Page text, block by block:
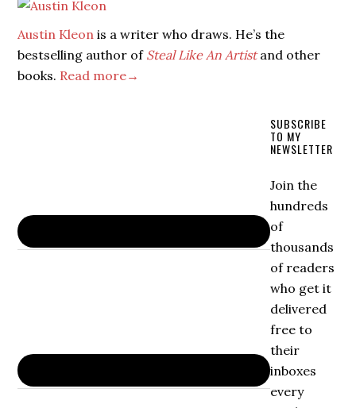
Austin Kleon is a writer who draws. He’s the
bestselling author of Steal Like An Artistand other
books. Read more→
SUBSCRIBE
TO MY
NEWSLETTER
Join the
hundreds
of
thousands
of readers
who get it
delivered
free to
their
inboxes
every